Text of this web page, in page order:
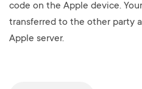
code on the Apple device.
transferred to the other party
Apple server.